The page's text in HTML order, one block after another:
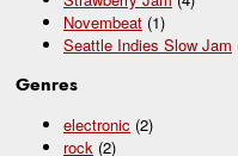
Novembeat (1)
Seattle Indies Slow Jam
Genres
electronic (2)
rock (2)